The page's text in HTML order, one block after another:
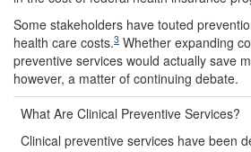
Some stakeholders have touted
health care costs.3 Whether expanding
preventive services would actually save
however, a matter of continuing debate.
What Are Clinical Preventive Services?
Clinical preventive services have been